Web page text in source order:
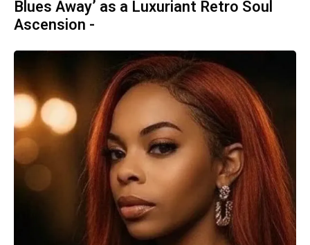
Blues Away’ as a Luxuriant Retro Soul
Ascension -